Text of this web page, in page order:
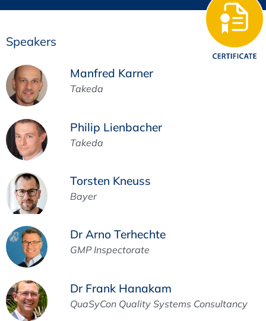
Speakers
Manfred Karner
Takeda
Philip Lienbacher
Takeda
Torsten Kneuss
Bayer
Dr Arno Terhechte
GMP Inspectorate
Dr Frank Hanakam
QuaSyCon Quality Systems Consultancy